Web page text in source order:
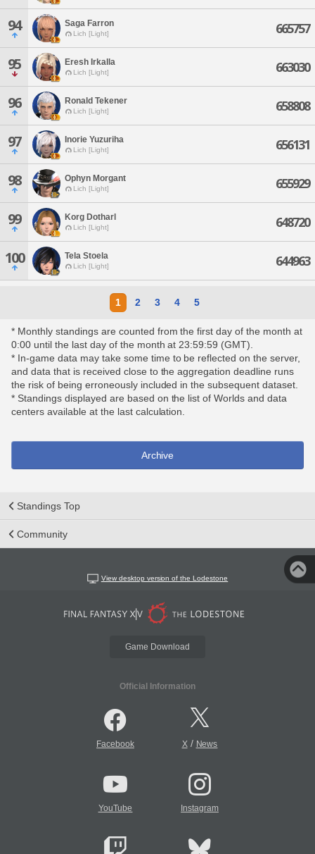
94 Saga Farron
Lich [Light] 665757
95 Eresh Irkalla
Lich [Light] 663030
96 Ronald Tekener
Lich [Light] 658808
97 Inorie Yuzuriha
Lich [Light] 656131
98 Ophyn Morgant
Lich [Light] 655929
99 Korg Dotharl
Lich [Light] 648720
100 Tela Stoela
Lich [Light] 644963
1 2 3 4 5
* Monthly standings are counted from the first day of the month at
0:00 until the last day of the month at 23:59:59 (GMT).
* In-game data may take some time to be reflected on the server,
and data that is received close to the aggregation deadline runs
the risk of being erroneously included in the subsequent dataset.
* Standings displayed are based on the list of Worlds and data
centers available at the last calculation.
Archive
Standings Top
Community
View desktop version of the Lodestone
Game Download
Official Information
Facebook X/ News
YouTube Instagram